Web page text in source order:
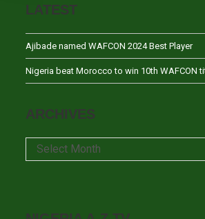
LATEST
Ajibade named WAFCON 2024 Best Player
Nigeria beat Morocco to win 10th WAFCON
ARCHIVES
Archives
Select Month